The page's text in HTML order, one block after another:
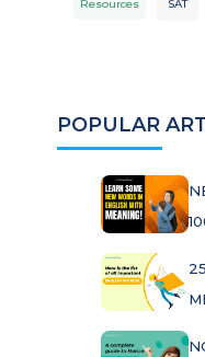
POPULAR
Resources SAT